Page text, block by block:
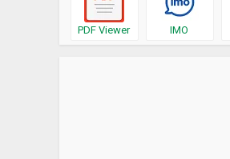
PDF Viewer IMO